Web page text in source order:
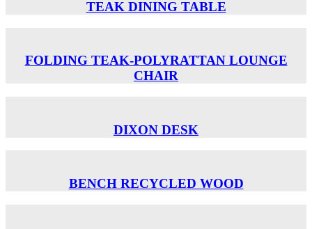
TEAK DINING TABLE
FOLDING TEAK-POLYRATTAN LOUNGE
CHAIR
DIXON DESK
BENCH RECYCLED WOOD